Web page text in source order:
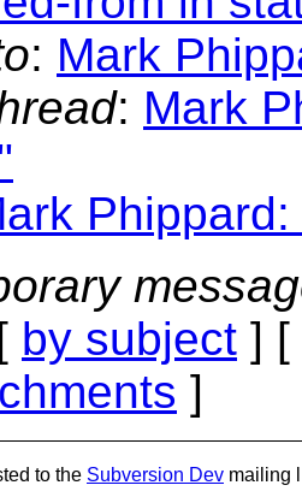
: Mark
: Mark
by subject ] [
]
to the Subversion Dev mailing